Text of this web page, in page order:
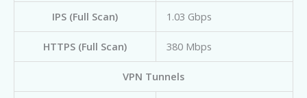
IPS (Full Scan) 1.03 Gbps
HTTPS (Full Scan) 380 Mbps
VPN Tunnels